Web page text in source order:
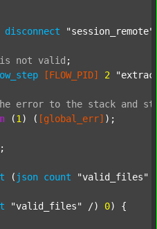
disconnect "session_remote"
is not valid ;
[FLOW_PID] 2
error to the stack and
(1 ) ( [global_err] );
;
( json count "valid_files"
"valid_files" /) 0) {